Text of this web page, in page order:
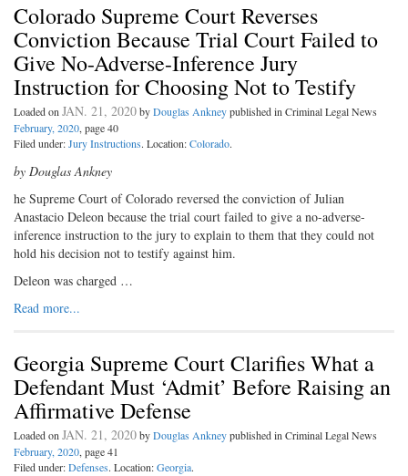
Colorado Supreme Court Reverses
Conviction Because Trial Court Failed to
Give No-Adverse-Inference Jury
Instruction for Choosing Not to Testify
Loaded onJAN. 21, 2020byDouglas Ankneypublished in Criminal Legal News
February, 2020, page 40
Filed under:Jury Instructions. Location:Colorado.
by Douglas Ankney
he Supreme Court of Colorado reversed the conviction of Julian
Anastacio Deleon because the trial court failed to give a no-adverse-
inference instruction to the jury to explain to them that they could not
hold his decision not to testify against him.
Deleon was charged …
Read more...
Georgia Supreme Court Clarifies What a
Defendant Must ‘Admit’ Before Raising an
Affirmative Defense
Loaded onJAN. 21, 2020byDouglas Ankneypublished in Criminal Legal News
February, 2020, page 41
Filed under:Defenses. Location:Georgia.